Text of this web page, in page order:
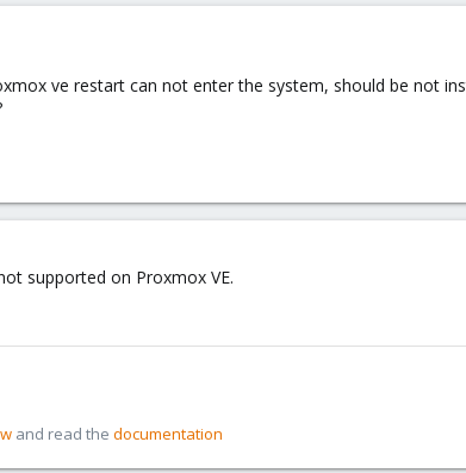
ve restart can not enter the system, should be not
supported on Proxmox VE.
and read the documentation